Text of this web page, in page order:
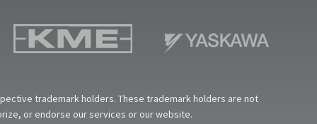
trademark holders. These trademark holders are not
or endorse our services or our website.